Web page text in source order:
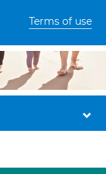
Terms of use